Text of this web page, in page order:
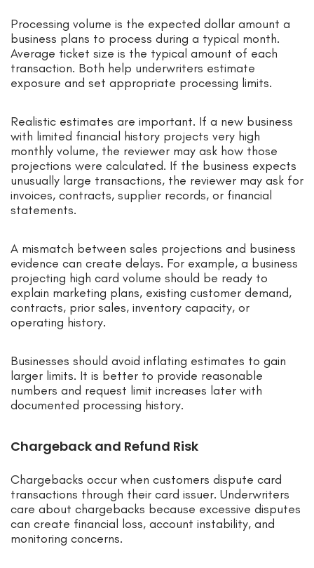
Processing volume is the expected dollar amount a
business plans to process during a typical month.
Average ticket size is the typical amount of each
transaction. Both help underwriters estimate
exposure and set appropriate processing limits.
Realistic estimates are important. If a new business
with limited financial history projects very high
monthly volume, the reviewer may ask how those
projections were calculated. If the business expects
unusually large transactions, the reviewer may ask for
invoices, contracts, supplier records, or financial
statements.
A mismatch between sales projections and business
evidence can create delays. For example, a business
projecting high card volume should be ready to
explain marketing plans, existing customer demand,
contracts, prior sales, inventory capacity, or
operating history.
Businesses should avoid inflating estimates to gain
larger limits. It is better to provide reasonable
numbers and request limit increases later with
documented processing history.
Chargeback and Refund Risk
Chargebacks occur when customers dispute card
transactions through their card issuer. Underwriters
care about chargebacks because excessive disputes
can create financial loss, account instability, and
monitoring concerns.